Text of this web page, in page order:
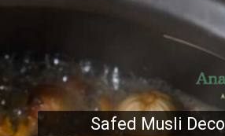
Safed Musli